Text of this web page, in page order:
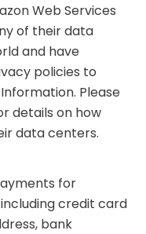
Web Services
of their data
and have
policies to
Please
details on how
data centers.
for
credit card
bank